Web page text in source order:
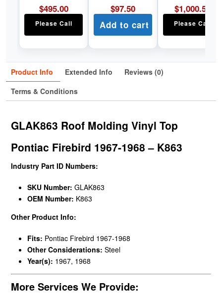
$495.00
Please Call
$97.50
Add to cart
$1,000.50
Please Call
Product Info Extended Info
Reviews (0)
Terms & Conditions
GLAK863 Roof Molding Vinyl Top
Pontiac Firebird 1967-1968 – K863
Industry Part ID Numbers:
SKU Number: GLAK863
OEM Number: K863
Other Product Info:
Fits: Pontiac Firebird 1967-1968
Other Considerations: Steel
Year(s): 1967, 1968
More Services We Provide: